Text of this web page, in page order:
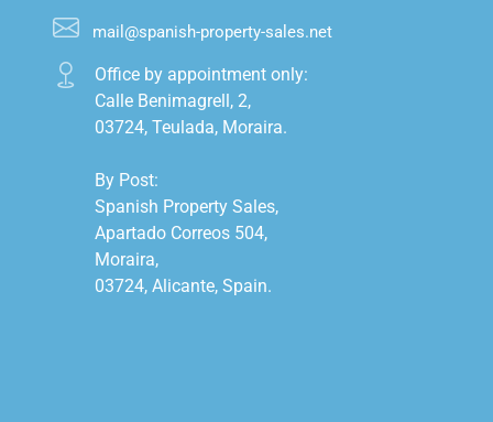
mail@spanish-property-sales.net
Office by appointment only:
Calle Benimagrell, 2,
03724, Teulada, Moraira.
By Post:
Spanish Property Sales,
Apartado Correos 504,
Moraira,
03724, Alicante, Spain.